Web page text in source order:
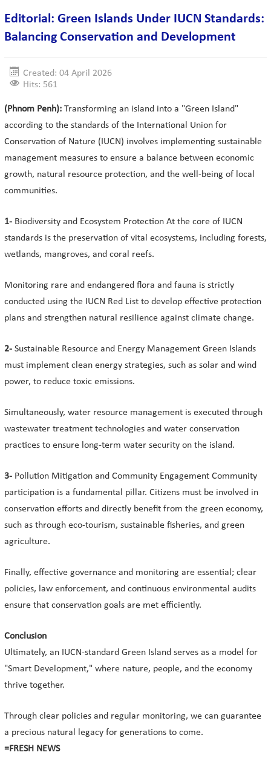
Editorial: Green Islands Under IUCN Standards:
Balancing Conservation and Development
Created: 04 April 2026
Hits: 561
(Phnom Penh): Transforming an island into a "Green Island"
according to the standards of the International Union for
Conservation of Nature (IUCN) involves implementing sustainable
management measures to ensure a balance between economic
growth, natural resource protection, and the well-being of local
communities.
1- Biodiversity and Ecosystem Protection At the core of IUCN
standards is the preservation of vital ecosystems, including forests,
wetlands, mangroves, and coral reefs.
Monitoring rare and endangered flora and fauna is strictly
conducted using the IUCN Red List to develop effective protection
plans and strengthen natural resilience against climate change.
2- Sustainable Resource and Energy Management Green Islands
must implement clean energy strategies, such as solar and wind
power, to reduce toxic emissions.
Simultaneously, water resource management is executed through
wastewater treatment technologies and water conservation
practices to ensure long-term water security on the island.
3- Pollution Mitigation and Community Engagement Community
participation is a fundamental pillar. Citizens must be involved in
conservation efforts and directly benefit from the green economy,
such as through eco-tourism, sustainable fisheries, and green
agriculture.
Finally, effective governance and monitoring are essential; clear
policies, law enforcement, and continuous environmental audits
ensure that conservation goals are met efficiently.
Conclusion
Ultimately, an IUCN-standard Green Island serves as a model for
"Smart Development," where nature, people, and the economy
thrive together.
Through clear policies and regular monitoring, we can guarantee
a precious natural legacy for generations to come.
=FRESH NEWS